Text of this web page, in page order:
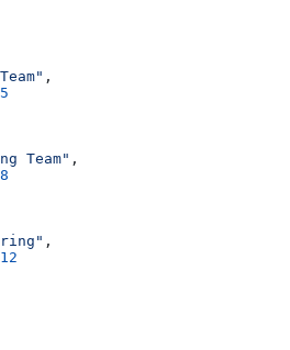
,
5
Team" ,
8
,
12